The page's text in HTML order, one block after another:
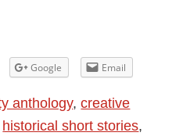
Google Email
anthology,creative
historical short stories,